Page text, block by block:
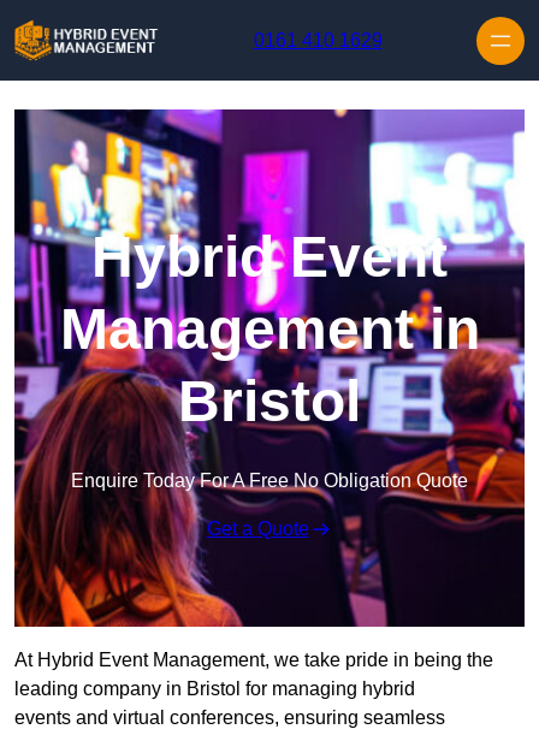
0161 410 1629
Hybrid Event
Management in
Bristol
Enquire Today For A Free No Obligation Quote
Get a Quote
At Hybrid Event Management, we take pride in being the
leading company in Bristol for managing hybrid
events and virtual conferences, ensuring seamless